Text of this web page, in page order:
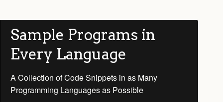
Sample Programs in
Every Language
A Collection of Code Snippets in as Many
Programming Languages as Possible